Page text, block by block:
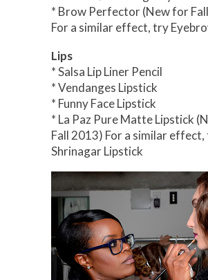
* Brow Perfector (New for
For a similar effect, try
Lips
* Salsa Lip Liner Pencil
* Vendanges Lipstick
* Funny Face Lipstick
* La Paz Pure Matte Lipstick
Fall 2013) For a similar
Shrinagar Lipstick